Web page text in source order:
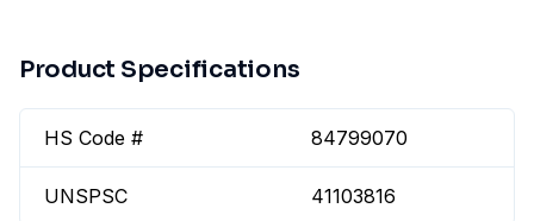
Product Specifications
HS Code # 84799070
UNSPSC 41103816